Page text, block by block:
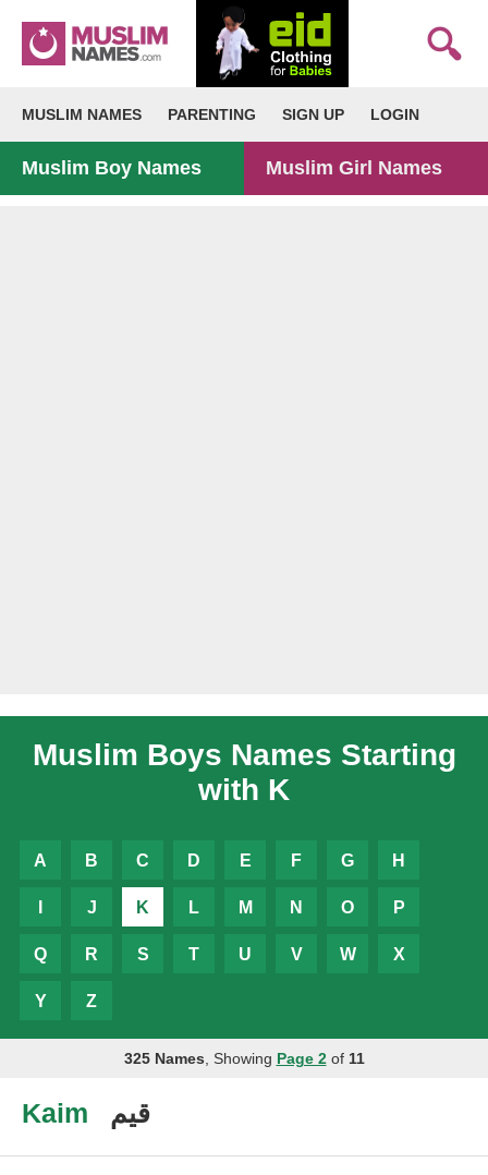
MUSLIM NAMES PARENTING SIGN UP LOGIN
Muslim Boy Names Muslim Girl Names
Muslim Boys Names Starting
with K
A B C D E F G H
J K L M N O P
Q R S T U V W X
Y Z
325 Names , Showing Page 2of 11
Kaim قيم